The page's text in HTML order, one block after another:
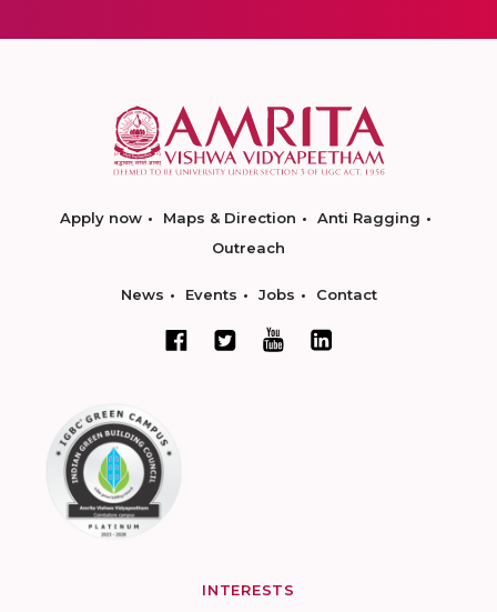
Apply now Maps & Direction
Anti Ragging
Outreach
News Events Jobs Contact
INTERESTS